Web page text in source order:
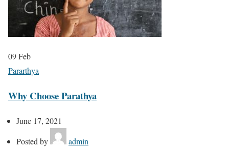
09Feb
Pararthya
Why Choose Parathya
June 17, 2021
Posted by
admin